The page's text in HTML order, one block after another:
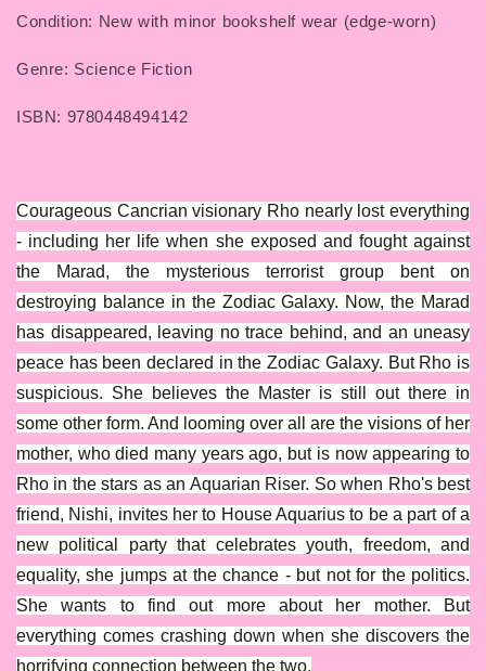
Condition: New with minor bookshelf wear (edge-worn)
Genre: Science Fiction
ISBN: 9780448494142
Courageous Cancrian visionary Rho nearly lost everything
- including her life when she exposed and fought against
the Marad, the mysterious terrorist group bent on
destroying balance in the Zodiac Galaxy. Now, the Marad
has disappeared, leaving no trace behind, and an uneasy
peace has been declared in the Zodiac Galaxy. But Rho is
suspicious. She believes the Master is still out there in
some other form. And looming over all are the visions of her
mother, who died many years ago, but is now appearing to
Rho in the stars as an Aquarian Riser. So when Rho's best
friend, Nishi, invites her to House Aquarius to be a part of a
new political party that celebrates youth, freedom, and
equality, she jumps at the chance - but not for the politics.
She wants to find out more about her mother. But
everything comes crashing down when she discovers the
horrifying connection between the two.